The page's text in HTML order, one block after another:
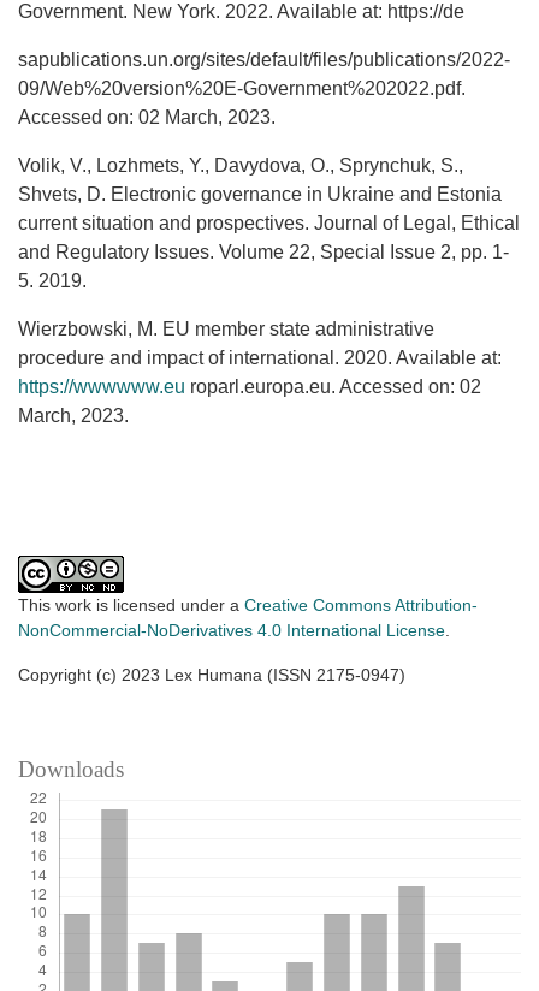
Government. New York. 2022. Available at: https://de
sapublications.un.org/sites/default/files/publications/2022-
09/Web%20version%20E-Government%202022.pdf.
Accessed on: 02 March, 2023.
Volik, V., Lozhmets, Y., Davydova, O., Sprynchuk, S.,
Shvets, D. Electronic governance in Ukraine and Estonia
current situation and prospectives. Journal of Legal, Ethical
and Regulatory Issues. Volume 22, Special Issue 2, рр. 1-
5. 2019.
Wierzbowski, M. EU member state administrative
procedure and impact of international. 2020. Available at:
https://wwwwww.eu roparl.europa.eu. Accessed on: 02
March, 2023.
This work is licensed under a Creative Commons Attribution-
NonCommercial-NoDerivatives 4.0 International License.
Copyright (c) 2023 Lex Humana (ISSN 2175-0947)
Downloads